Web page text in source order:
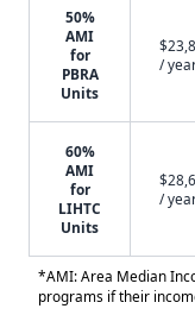
50%
AMI
for
PBRA
Units
/
60%
AMI
for
LIHTC
Units
/
*AMI: Area Median
programs if their